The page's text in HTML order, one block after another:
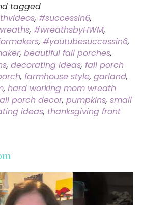
tagged
, #successin6,
, #wreathsbyHWM,
, #youtubesuccessin6,
, beautiful fall porches,
, decorating ideas, fall porch
, farmhouse style, garland,
, hard working mom wreath
porch decor, pumpkins, small
ideas, thanksgiving front